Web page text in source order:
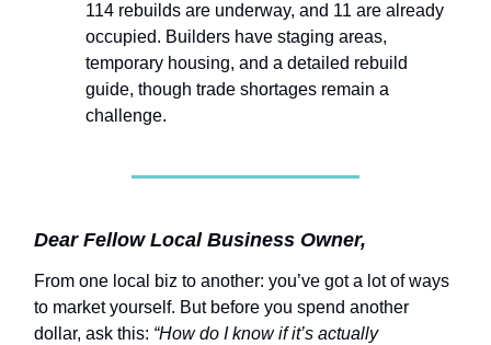
114 rebuilds are underway, and 11 are already
occupied. Builders have staging areas,
temporary housing, and a detailed rebuild
guide, though trade shortages remain a
challenge.
Dear Fellow Local Business Owner,
From one local biz to another: you’ve got a lot of ways
to market yourself. But before you spend another
dollar, ask this: “How do I know if it’s actually